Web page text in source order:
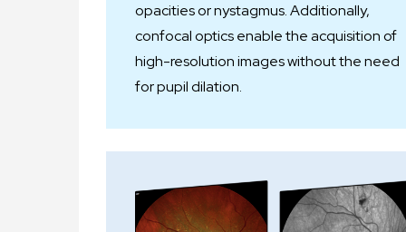
opacities or nystagmus. Additionally,
confocal optics enable the acquisition of
high-resolution images without the need
for pupil dilation.